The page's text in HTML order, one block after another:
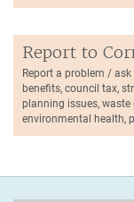
Report to
Report a problem /
benefits, council tax,
planning issues,
environmental health,